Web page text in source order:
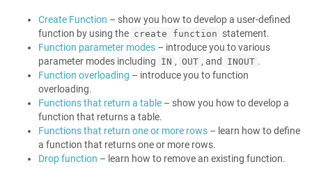
Create Function – show you how to develop a user-defined
function by using the create function statement.
Function parameter modes – introduce you to various
parameter modes including IN , OUT , and INOUT .
Function overloading – introduce you to function
overloading.
Functions that return a table – show you how to develop a
function that returns a table.
Functions that return one or more rows – learn how to define
a function that returns one or more rows.
Drop function – learn how to remove an existing function.